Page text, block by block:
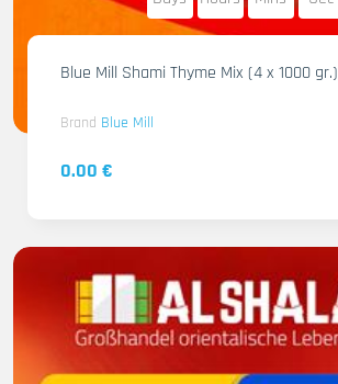
Blue Mill Shami Thyme Mix (4 x 1000 gr.)
Brand Blue Mill
0.00 €